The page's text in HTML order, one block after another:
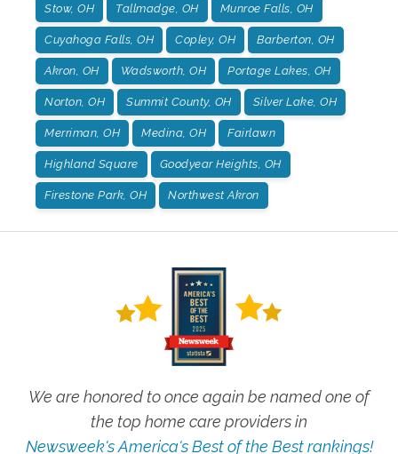
Stow, OH Tallmadge, OH Munroe Falls, OH
Cuyahoga Falls, OH Copley, OH Barberton, OH
Akron, OH Wadsworth, OH Portage Lakes, OH
Norton, OH Summit County, OH Silver Lake, OH
Merriman, OH Medina, OH Fairlawn
Highland Square Goodyear Heights, OH
Firestone Park, OH Northwest Akron
We are honored to once again be named one of
the top home care providers in
Newsweek's America's Best of the Best rankings!